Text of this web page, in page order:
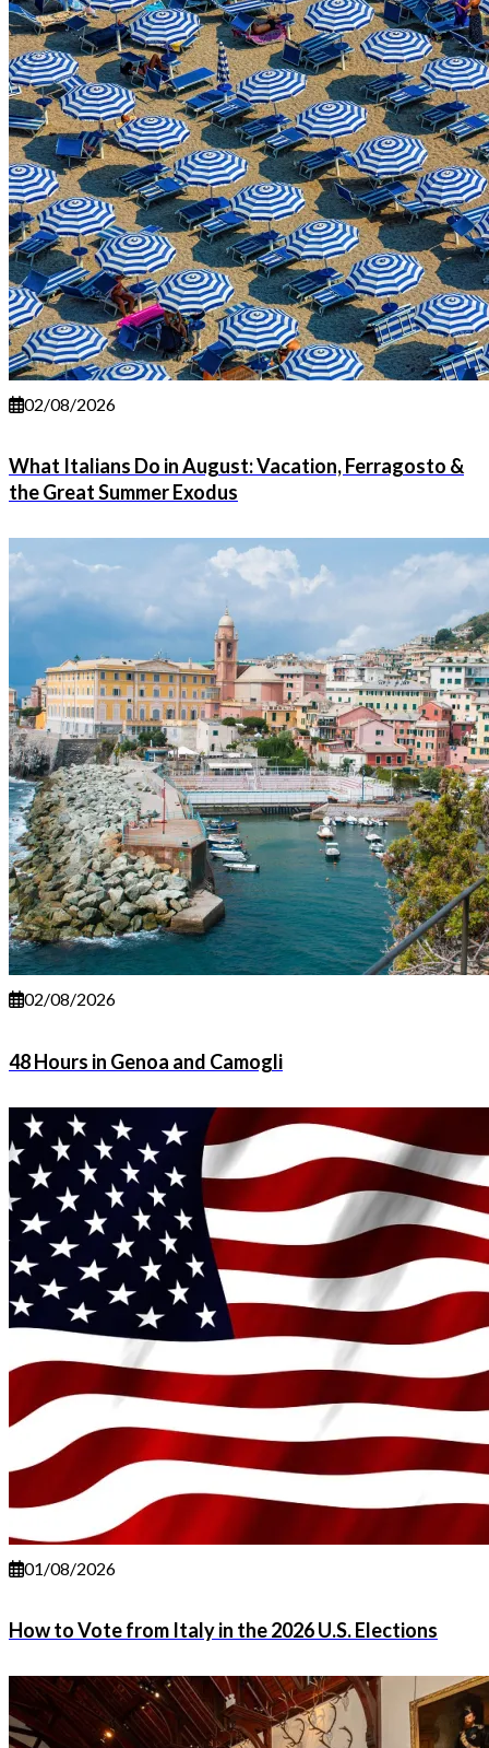
02/08/2026
What Italians Do in August: Vacation, Ferragosto &
the Great Summer Exodus
02/08/2026
48 Hours in Genoa and Camogli
01/08/2026
How to Vote from Italy in the 2026 U.S. Elections